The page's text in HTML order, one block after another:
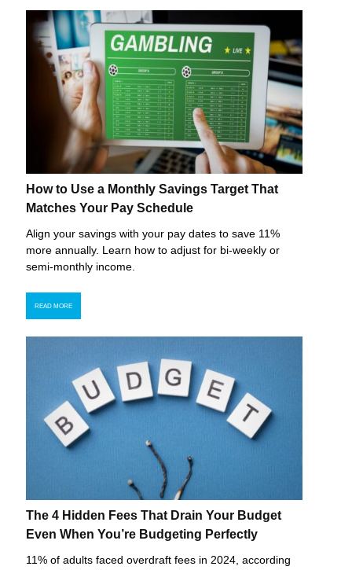
How to Use a Monthly Savings Target That
Matches Your Pay Schedule
Align your savings with your pay dates to save 11%
more annually. Learn how to adjust for bi-weekly or
semi-monthly income.
READ MORE
The 4 Hidden Fees That Drain Your Budget
Even When You’re Budgeting Perfectly
11% of adults faced overdraft fees in 2024, according